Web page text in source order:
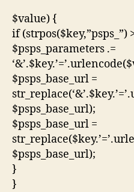
$value) {
if (strpos($key,”psps_”)
$psps_parameters .=
$psps_base_url =
$psps_base_url);
$psps_base_url =
$psps_base_url);
}
}